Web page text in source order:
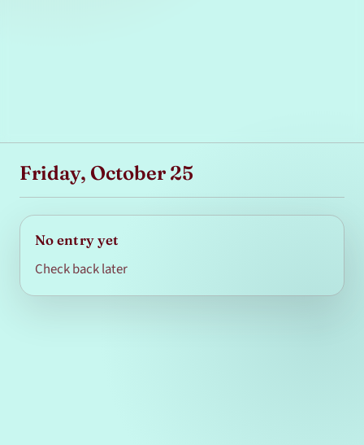
Friday, October 25
No entry yet
Check back later